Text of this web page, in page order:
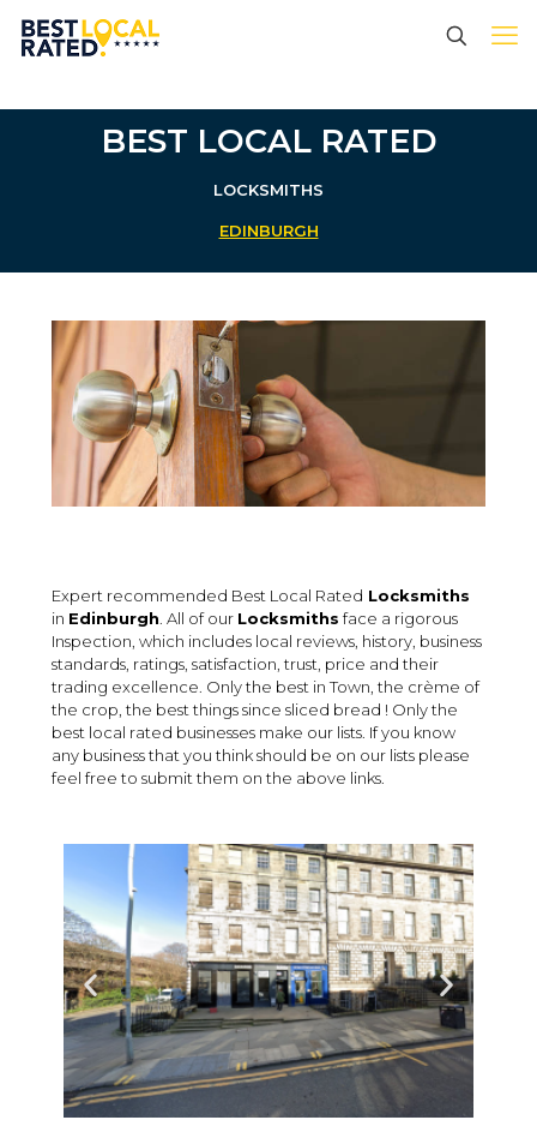
BEST LOCAL RATED
LOCKSMITHS
EDINBURGH
Expert recommended Best Local Rated Locksmiths
in Edinburgh . All of our Locksmiths face a rigorous
Inspection, which includes local reviews, history, business
standards, ratings, satisfaction, trust, price and their
trading excellence. Only the best in Town, the crème of
the crop, the best things since sliced bread ! Only the
best local rated businesses make our lists. If you know
any business that you think should be on our lists please
feel free to submit them on the above links.